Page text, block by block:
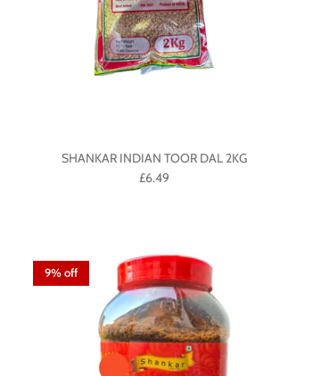
SHANKAR INDIAN TOOR DAL 2KG
£6.49
9% off